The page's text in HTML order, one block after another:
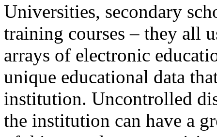
Universities, secondary
training courses – they all
arrays of electronic
unique educational data
institution. Uncontrolled
the institution can have a